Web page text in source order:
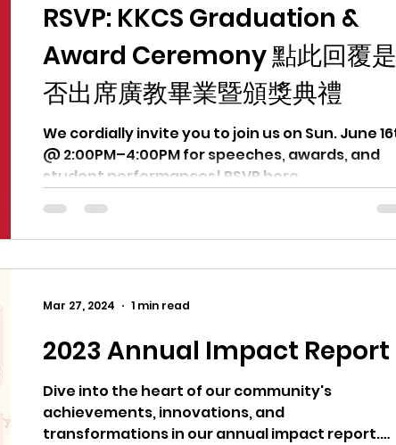
RSVP: KKCS Graduation &
Award Ceremony 點此回覆是
否出席廣教畢業暨頒獎典禮
We cordially invite you to join us on Sun. June 16th
@ 2:00PM–4:00PM for speeches, awards, and
student performances! RSVP here.
2023 Annual Impact Report
Dive into the heart of our community's
achievements, innovations, and
transformations in our annual impact report.
Mar 27, 2024 1 min read